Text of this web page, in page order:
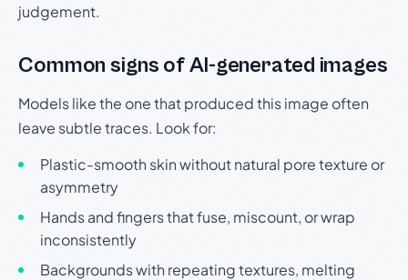
judgement.
Common signs of AI-generated images
Models like the one that produced this image often
leave subtle traces. Look for:
Plastic-smooth skin without natural pore texture or
asymmetry
Hands and fingers that fuse, miscount, or wrap
inconsistently
Backgrounds with repeating textures, melting